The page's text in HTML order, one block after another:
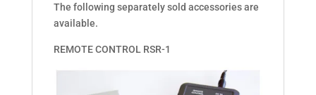
The following separately sold accessories are
available.
REMOTE CONTROL RSR-1